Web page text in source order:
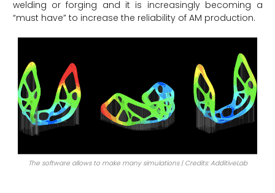
welding or forging and it is increasingly becoming a
“must have” to increase the reliability of AM production.
The software allows to make many simulations | Credits: AdditiveLab